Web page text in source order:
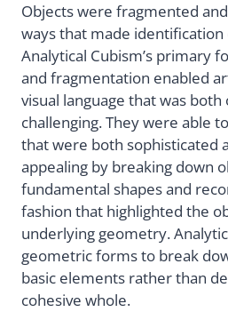
Objects were fragmented
ways that made identification
Analytical Cubism’s primary
and fragmentation enabled
visual language that was both
challenging. They were able
that were both sophisticated
appealing by breaking down
fundamental shapes and
fashion that highlighted the
underlying geometry.
geometric forms to break
basic elements rather than
cohesive whole.